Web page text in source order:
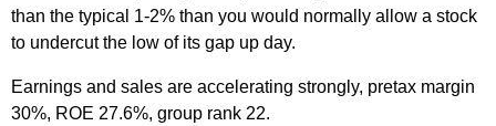
than the typical 1-2% than you would normally allow a stock
to undercut the low of its gap up day.
Earnings and sales are accelerating strongly, pretax margin
30%, ROE 27.6%, group rank 22.